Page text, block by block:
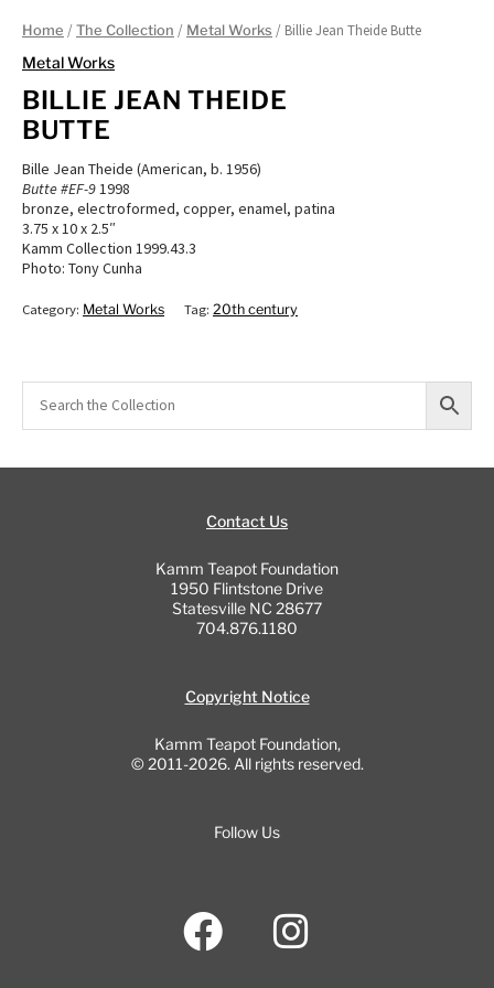
Home / The Collection / Metal Works / Billie Jean Theide Butte
Metal Works
BILLIE JEAN THEIDE
BUTTE
Bille Jean Theide (American, b. 1956)
Butte #EF-9 1998
bronze, electroformed, copper, enamel, patina
3.75 x 10 x 2.5″
Kamm Collection 1999.43.3
Photo: Tony Cunha
Category: Metal Works Tag: 20th century
Contact Us
Kamm Teapot Foundation
1950 Flintstone Drive
Statesville NC 28677
704.876.1180
Copyright Notice
Kamm Teapot Foundation,
© 2011-2026. All rights reserved.
Follow Us
F
a
I
n